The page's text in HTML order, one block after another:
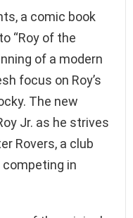
a comic book
“Roy of the
of a modern
focus on Roy’s
The new
Jr. as he strives
Rovers, a club
in